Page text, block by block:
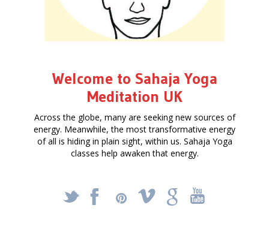
Welcome to Sahaja Yoga
Meditation UK
Across the globe, many are seeking new sources of
energy. Meanwhile, the most transformative energy
of all is hiding in plain sight, within us. Sahaja Yoga
classes help awaken that energy.
_ X ! k '